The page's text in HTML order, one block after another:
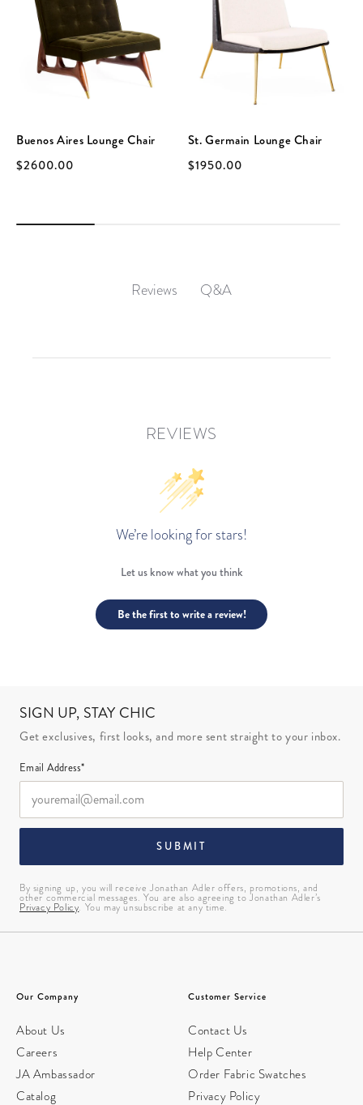
Buenos Aires Lounge Chair
$2600.00
St. Germain Lounge Chair
$1950.00
Reviews Q&A
REVIEWS
We’re looking for stars!
Let us know what you think
Be the first to write a review!
SIGN UP, STAY CHIC
Get exclusives, first looks, and more sent straight to your inbox.
Email Address*
SUBMIT
By signing up, you will receive Jonathan Adler offers, promotions, and
other commercial messages. You are also agreeing to Jonathan Adler’s
Privacy Policy. You may unsubscribe at any time.
Our Company
About Us
Careers
JA Ambassador
Catalog
Customer Service
Contact Us
Help Center
Order Fabric Swatches
Privacy Policy